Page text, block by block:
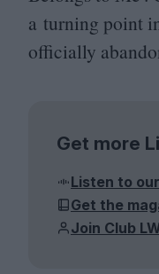
a turning point
officially
Get more
Listen to
Get the
Join Club